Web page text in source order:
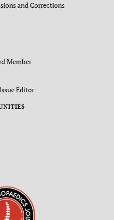
and Corrections
Member
Editor